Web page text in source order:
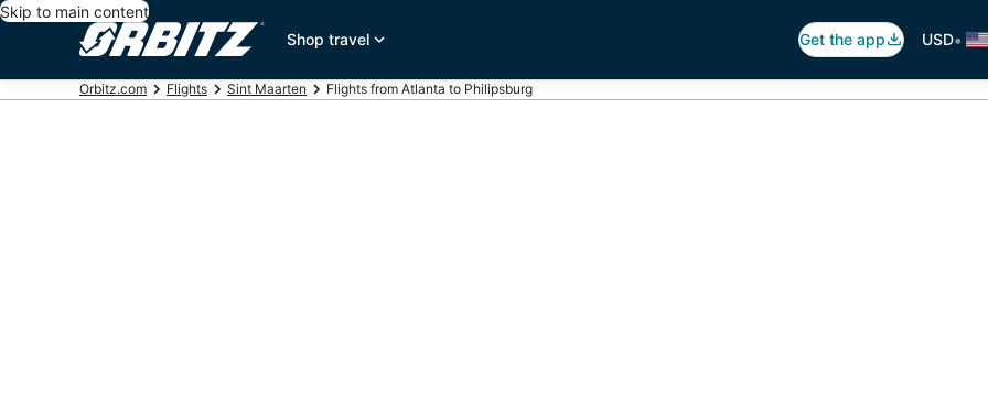
Skip to main content
Shop travel
Get the app USD•
Orbitz.com Flights Sint Maarten Flights from Atlanta to Philipsburg